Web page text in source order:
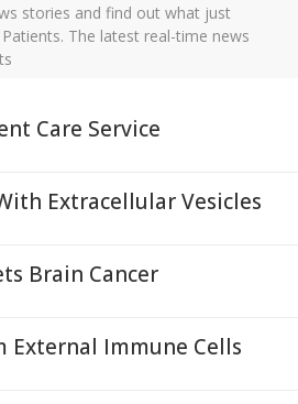
stories and find out what just
The latest real-time news
Care Service
Extracellular Vesicles
Brain Cancer
External Immune Cells